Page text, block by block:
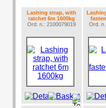
Lashing strap, with
ratchet 6m 1600kg
Ord. n.: 2100079019
Ord.